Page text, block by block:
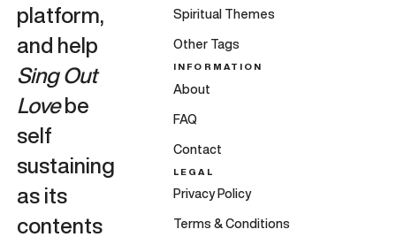
platform,
and help
Sing Out
Lovebe
self
sustaining
as its
contents
Spiritual Themes
Other Tags
INFORMATION
About
FAQ
Contact
LEGAL
Privacy Policy
Terms & Conditions